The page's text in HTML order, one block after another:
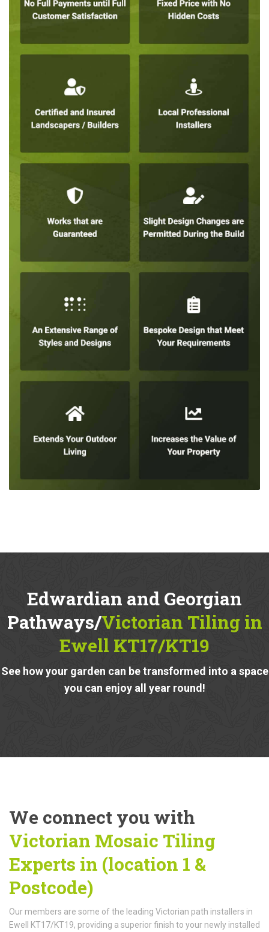
Edwardian and Georgian
Pathways/Victorian Tiling in
Ewell KT17/KT19
See how your garden can be transformed into a space
you can enjoy all year round!
We connect you with
Victorian Mosaic Tiling
Experts in (location 1 &
Postcode)
Our members are some of the leading Victorian path installers in
Ewell KT17/KT19, providing a superior finish to your newly installed